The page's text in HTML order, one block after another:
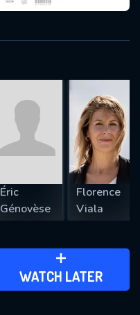
Éric
Génovèse
Florence
Viala
WATCH LATER
ADD TO WATCH LATER
SUBMIT